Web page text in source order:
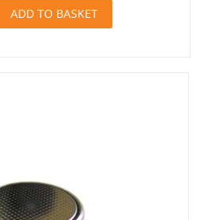
ADD TO BASKET